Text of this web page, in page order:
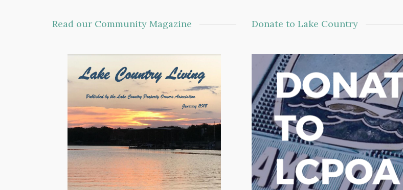
Read our Community Magazine Donate to Lake Country